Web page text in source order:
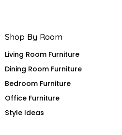
Shop By Room
Living Room Furniture
Dining Room Furniture
Bedroom Furniture
Office Furniture
Style Ideas